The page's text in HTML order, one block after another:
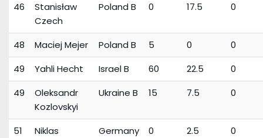
46
Stanisław
Czech
Poland B 0 17.5 0
48 Maciej Mejer Poland B 5 0
0
49
Yahli Hecht Israel B 60 22.5
0
49
Oleksandr
Kozlovskyi
Ukraine B 15 7.5 0
51
Niklas
Germany
0 2.5 0